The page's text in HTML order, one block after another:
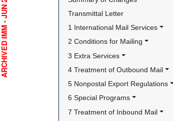
Transmittal Letter
1 International Mail Services
2 Conditions for Mailing
3 Extra Services
4 Treatment of Outbound Mail
5 Nonpostal Export Regulations
6 Special Programs
7 Treatment of Inbound Mail
- JUN 20, 2021